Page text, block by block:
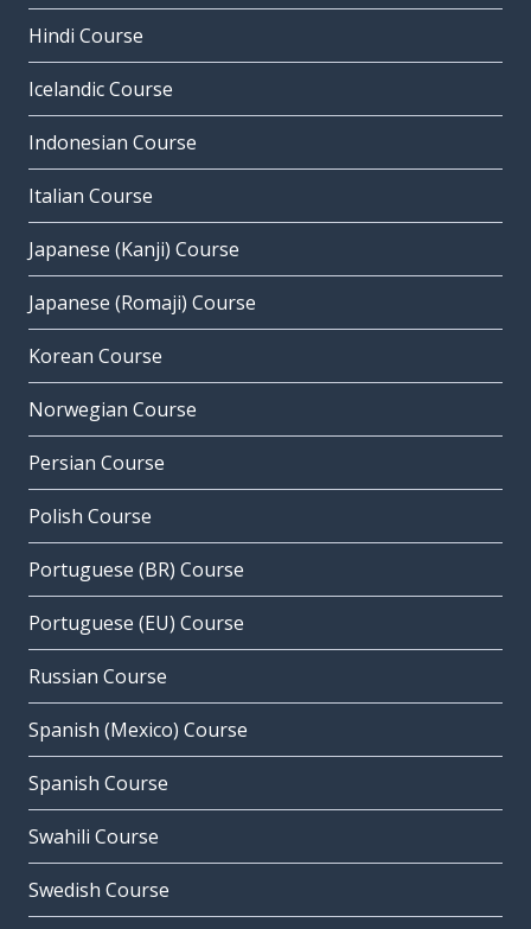
Hindi Course
Icelandic Course
Indonesian Course
Italian Course
Japanese (Kanji) Course
Japanese (Romaji) Course
Korean Course
Norwegian Course
Persian Course
Polish Course
Portuguese (BR) Course
Portuguese (EU) Course
Russian Course
Spanish (Mexico) Course
Spanish Course
Swahili Course
Swedish Course